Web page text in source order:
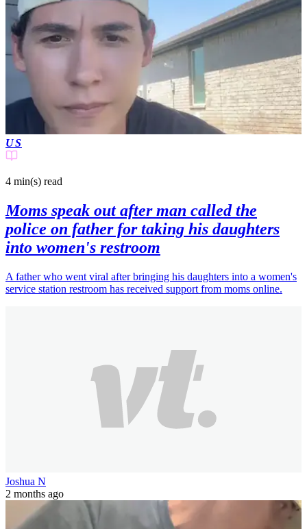
US
4 min(s) read
Moms speak out after man called the
police on father for taking his daughters
into women's restroom
A father who went viral after bringing his daughters into a women's
service station restroom has received support from moms online.
Joshua N
2 months ago